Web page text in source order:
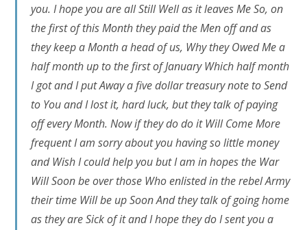
you. I hope you are all Still Well as it leaves Me So, on
the first of this Month they paid the Men off and as
they keep a Month a head of us, Why they Owed Me a
half month up to the first of January Which half month
I got and I put Away a five dollar treasury note to Send
to You and I lost it, hard luck, but they talk of paying
off every Month. Now if they do do it Will Come More
frequent I am sorry about you having so little money
and Wish I could help you but I am in hopes the War
Will Soon be over those Who enlisted in the rebel Army
their time Will be up Soon And they talk of going home
as they are Sick of it and I hope they do I sent you a